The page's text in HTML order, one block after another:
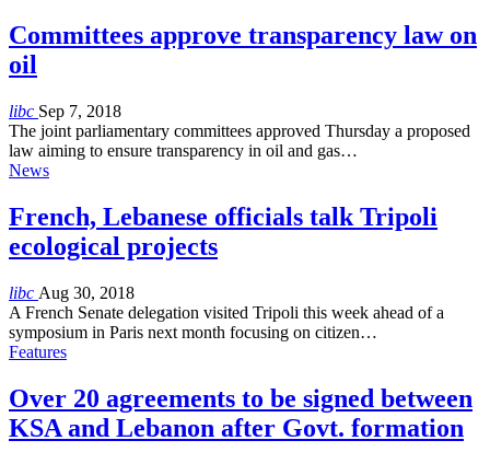
Committees approve transparency law on
oil
libc Sep 7, 2018
The joint parliamentary committees approved Thursday a proposed
law aiming to ensure transparency in oil and gas…
News
French, Lebanese officials talk Tripoli
ecological projects
libc Aug 30, 2018
A French Senate delegation visited Tripoli this week ahead of a
symposium in Paris next month focusing on citizen…
Features
Over 20 agreements to be signed between
KSA and Lebanon after Govt. formation